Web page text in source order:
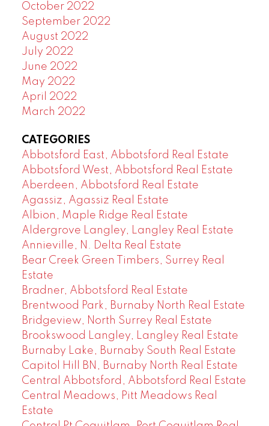
October 2022
September 2022
August 2022
July 2022
June 2022
May 2022
April 2022
March 2022
CATEGORIES
Abbotsford East, Abbotsford Real Estate
Abbotsford West, Abbotsford Real Estate
Aberdeen, Abbotsford Real Estate
Agassiz, Agassiz Real Estate
Albion, Maple Ridge Real Estate
Aldergrove Langley, Langley Real Estate
Annieville, N. Delta Real Estate
Bear Creek Green Timbers, Surrey Real
Estate
Bradner, Abbotsford Real Estate
Brentwood Park, Burnaby North Real Estate
Bridgeview, North Surrey Real Estate
Brookswood Langley, Langley Real Estate
Burnaby Lake, Burnaby South Real Estate
Capitol Hill BN, Burnaby North Real Estate
Central Abbotsford, Abbotsford Real Estate
Central Meadows, Pitt Meadows Real
Estate